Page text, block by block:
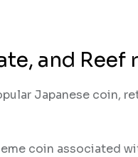
and Reef
Japanese coin,
coin associated